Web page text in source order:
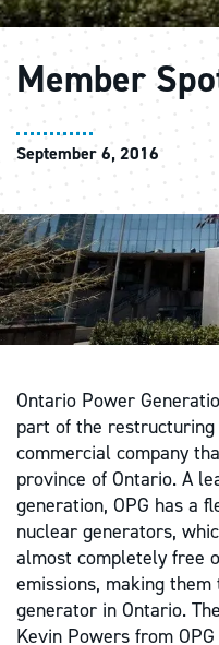
Member
September 6, 2016
Ontario Power
part of the
commercial company
province of Ontario. A
generation, OPG has a
nuclear generators,
almost completely free
emissions, making
generator in Ontario.
Kevin Powers from